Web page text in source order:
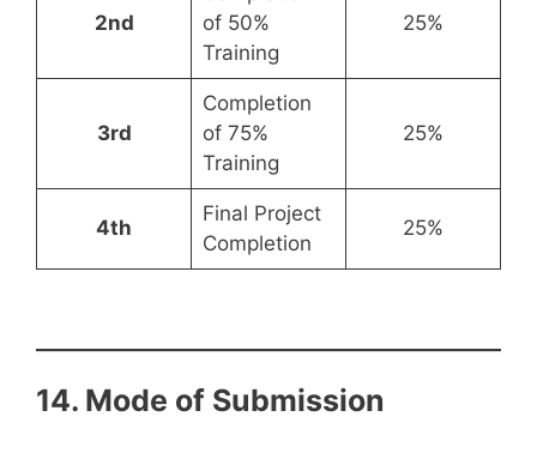
2nd
of 50%
Training
25%
3rd
Completion
of 75%
Training
25%
4th
Final Project
Completion
25%
14. Mode of Submission